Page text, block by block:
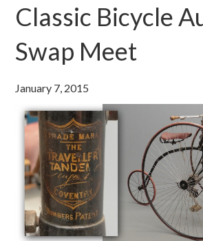
Classic Bicycle
Swap Meet
January 7, 2015